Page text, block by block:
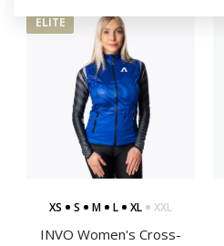
ELITE
XS S M L XL XXL
INVO Women's Cross-